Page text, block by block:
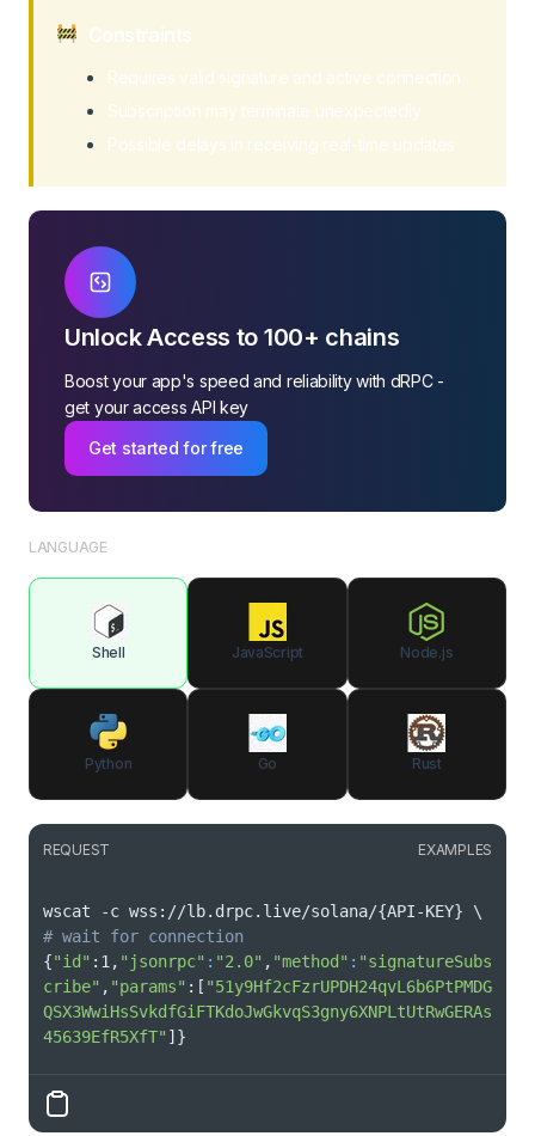
Constraints
Requires valid signature and active connection
Subscription may terminate unexpectedly
Possible delays in receiving real-time updates
Unlock Access to 100+ chains
Boost your app's speed and reliability with dRPC -
get your access API key
Get started for free
LANGUAGE
Shell JavaScript Node.js
Python Go Rust
REQUEST EXAMPLES
wscat -c wss://lb.drpc.live/solana/{API-KEY}
\
# wait for connection
{"id" :1, "jsonrpc" : "2.0" , "method" : "signatureSubs
cribe" , "params" : [ "51y9Hf2cFzrUPDH24qvL6b6PtPMDG
QSX3WwiHsSvkdfGiFTKdoJwGkvqS3gny6XNPLtUtRwGERAs
45639EfR5XfT" ] }